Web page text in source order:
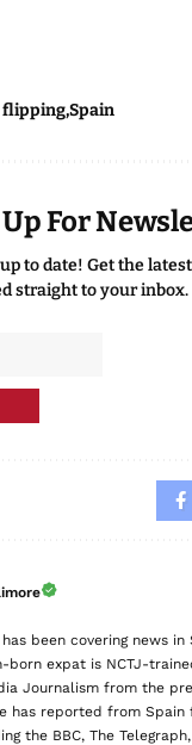
flippingSpain
For
to date! Get the
straight to your inbox.
been covering news in
born expat is NCTJ-
Journalism from the
has reported from
the BBC, The